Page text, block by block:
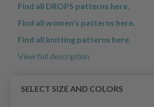
Find all DROPS patterns here.
Find all women's patterns here.
Find all knitting patterns here.
View full description
SELECT SIZE AND COLORS